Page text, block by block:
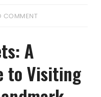
COMMENT
A
to Visiting